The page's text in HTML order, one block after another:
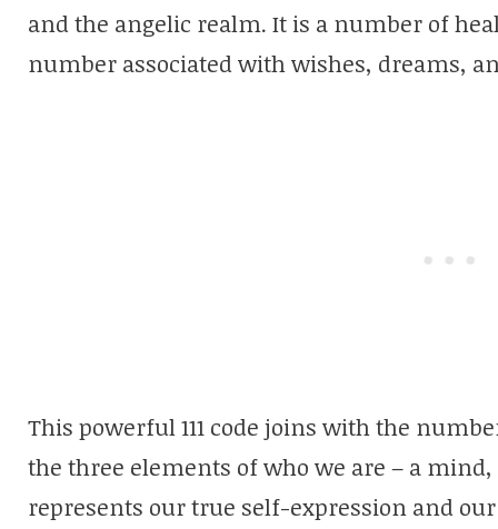
and the angelic realm. It is a number of
number associated with wishes, dreams,
This powerful 111 code joins with the
the three elements of who we are – a
represents our true self-expression and